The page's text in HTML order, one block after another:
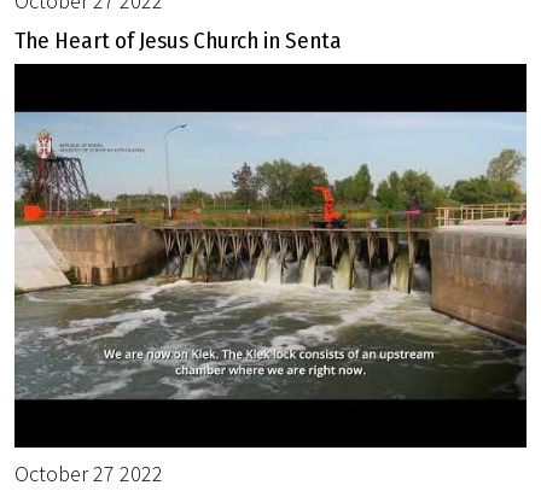
The Heart of Jesus Church in Senta
October 27 2022